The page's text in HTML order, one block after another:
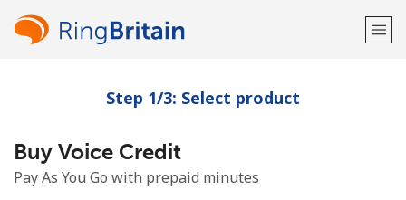
Welcome!
Already have an account?
Step 1/3: Select product
Buy Voice Credit
Pay As You Go with prepaid minutes